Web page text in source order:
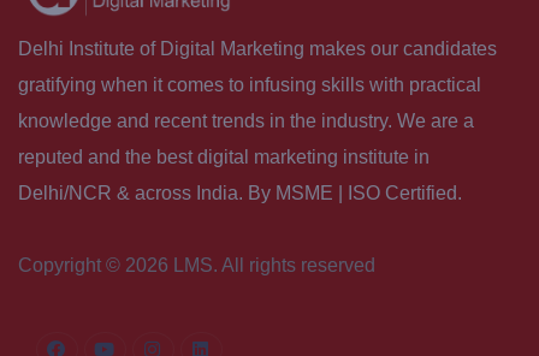
Delhi Institute of Digital Marketing makes our candidates
gratifying when it comes to infusing skills with practical
knowledge and recent trends in the industry. We are a
reputed and the best digital marketing institute in
Delhi/NCR & across India. By MSME | ISO Certified.
Copyright © 2026 LMS. All rights reserved